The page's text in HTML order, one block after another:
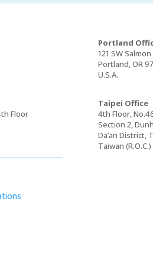
Floor
Portland
121 SW
Portland, OR
U.S.A.
Taipei Office
4th Floor,
Section 2,
Da’an District,
Taiwan (R.O.C.)